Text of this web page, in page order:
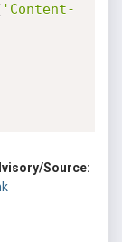
'Content-
Source: